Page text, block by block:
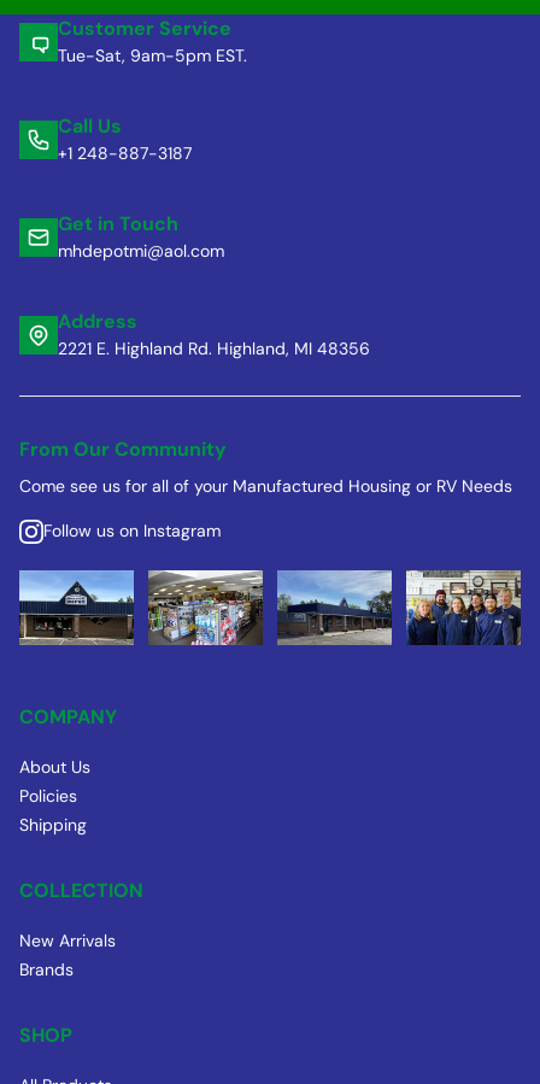
Customer Service
Tue-Sat, 9am-5pm EST.
Call Us
+1 248-887-3187
Get in Touch
mhdepotmi@aol.com
Address
2221 E. Highland Rd. Highland, MI 48356
From Our Community
Come see us for all of your Manufactured Housing or RV Needs
Follow us on Instagram
COMPANY
About Us
Policies
Shipping
COLLECTION
New Arrivals
Brands
SHOP